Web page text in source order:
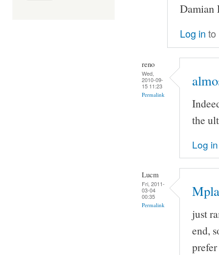
Damian
Log in to
reno
Wed,
2010-09-
15 11:23
Permalink
the
Log in
Lucm
Fri, 2011-
03-04
00:35
Permalink
just
end,